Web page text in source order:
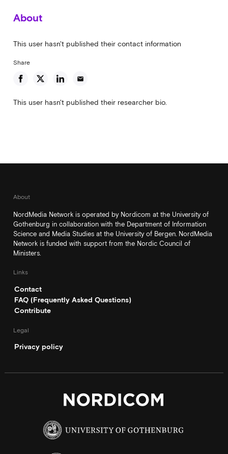
About
This user hasn't published their contact information
Share
email
This user hasn't published their researcher bio.
About
NordMedia Network is operated by Nordicom at the University of
Gothenburg in collaboration with the Department of Information
Science and Media Studies at the University of Bergen. NordMedia
Network is funded with support from the Nordic Council of
Ministers.
Links
Contact
FAQ (Frequently Asked Questions)
Contribute
Legal
Privacy policy